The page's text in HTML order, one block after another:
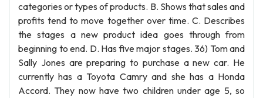
categories or types of products. B. Shows that sales and
profits tend to move together over time. C. Describes
the stages a new product idea goes through from
beginning to end. D. Has five major stages. 36) Tom and
Sally Jones are preparing to purchase a new car. He
currently has a Toyota Camry and she has a Honda
Accord. They now have two children under age 5, so